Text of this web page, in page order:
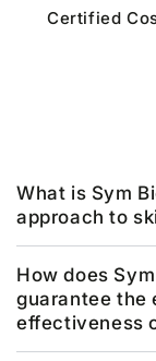
Certified
What is Sym
approach to
How does
guarantee the
effectiveness